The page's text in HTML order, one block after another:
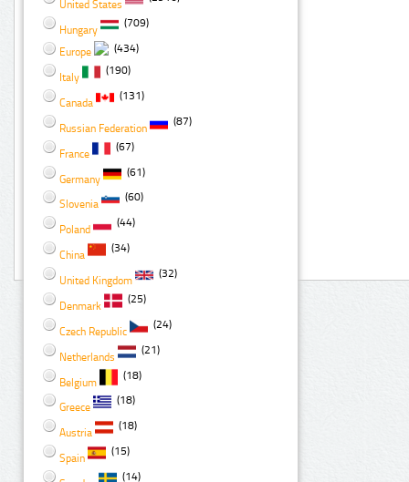
United States
Hungary
(709)
Europe (434)
Italy
(190)
Canada
(131)
Russian Federation
(87)
France
(67)
Germany
(61)
Slovenia
(60)
Poland
(44)
China
(34)
United Kingdom
(32)
Denmark
(25)
Czech Republic
(24)
Netherlands
(21)
Belgium
(18)
Greece
(18)
Austria
(18)
Spain
(15)
(14)